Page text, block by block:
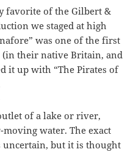
favorite of the Gilbert &
we staged at high
was one of the first
their native Britain, and
it up with “The Pirates of
of a lake or river,
water. The exact
uncertain, but it is thought